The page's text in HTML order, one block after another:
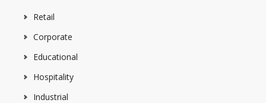
Retail
Corporate
Educational
Hospitality
Industrial